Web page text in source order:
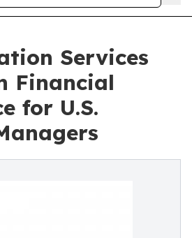
Services
Financial
for U.S.